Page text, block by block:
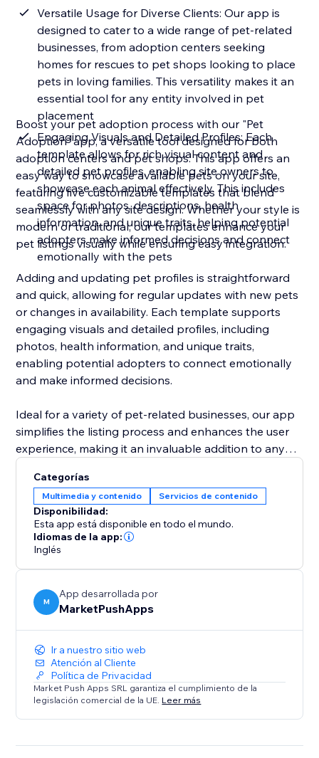
Versatile Usage for Diverse Clients: Our app is
designed to cater to a wide range of pet-related
businesses, from adoption centers seeking
homes for rescues to pet shops looking to place
pets in loving families. This versatility makes it an
essential tool for any entity involved in pet
placement
Engaging Visuals and Detailed Profiles: Each
template allows for rich visual content and
detailed pet profiles, enabling site owners to
showcase each animal effectively. This includes
space for photos, descriptions, health
information, and unique traits, helping potential
adopters make informed decisions and connect
emotionally with the pets
Boost your pet adoption process with our "Pet
Adoption" app, a versatile tool designed for both
adoption centers and pet shops. This app offers an
easy way to showcase available pets on your site,
featuring five customizable templates that blend
seamlessly with any site design. Whether your style is
modern or traditional, our templates enhance your
pet listings visually while ensuring easy integration.
Adding and updating pet profiles is straightforward
and quick, allowing for regular updates with new pets
or changes in availability. Each template supports
engaging visuals and detailed profiles, including
photos, health information, and unique traits,
enabling potential adopters to connect emotionally
and make informed decisions.
Ideal for a variety of pet-related businesses, our app
simplifies the listing process and enhances the user
experience, making it an invaluable addition to any
visibility and successful placements. Equip your
website with the "Pet Adoption" app and transform
how you connect pets with loving homes.
Categorías
Multimedia y contenido Servicios de contenido
Disponibilidad:
Esta app está disponible en todo el mundo.
Idiomas de la app:
Inglés
M
App desarrollada por
MarketPushApps
Ir a nuestro sitio web
Atención al Cliente
Política de Privacidad
Market Push Apps SRL garantiza el cumplimiento de la
legislación comercial de la UE. Leer más